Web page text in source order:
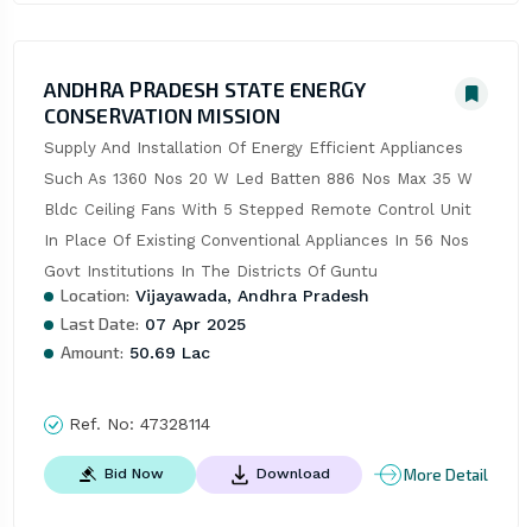
ANDHRA PRADESH STATE ENERGY
CONSERVATION MISSION
Supply And Installation Of Energy Efficient Appliances
Such As 1360 Nos 20 W Led Batten 886 Nos Max 35 W
Bldc Ceiling Fans With 5 Stepped Remote Control Unit
In Place Of Existing Conventional Appliances In 56 Nos
Govt Institutions In The Districts Of Guntu
Location: Vijayawada, Andhra Pradesh
Last Date: 07 Apr 2025
Amount: 50.69 Lac
Ref. No: 47328114
Bid Now Download More Detail